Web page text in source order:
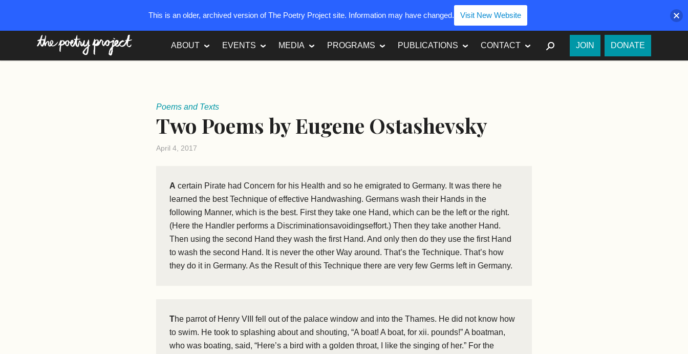
ABOUT EVENTS MEDIA PROGRAMS PUBLICATIONS CONTACT SEARCH
JOIN DONATE
Poems and Texts
Two Poems by Eugene Ostashevsky
April 4, 2017
A certain Pirate had Concern for his Health and so he emigrated to Germany. It was there he
learned the best Technique of effective Handwashing. Germans wash their Hands in the
following Manner, which is the best. First they take one Hand, which can be the left or the right.
(Here the Handler performs a Discriminationsavoidingseffort.) Then they take another Hand.
Then using the second Hand they wash the first Hand. And only then do they use the first Hand
to wash the second Hand. It is never the other Way around. That’s the Technique. That’s how
they do it in Germany. As the Result of this Technique there are very few Germs left in Germany.
The parrot of Henry VIII fell out of the palace window and into the Thames. He did not know how
to swim. He took to splashing about and shouting, “A boat! A boat, for xii. pounds!” A boatman,
who was boating, said, “Here’s a bird with a golden throat, I like the singing of her.” For the
This is an older, archived version of The Poetry Project site. Information may have changed. Visit New Website